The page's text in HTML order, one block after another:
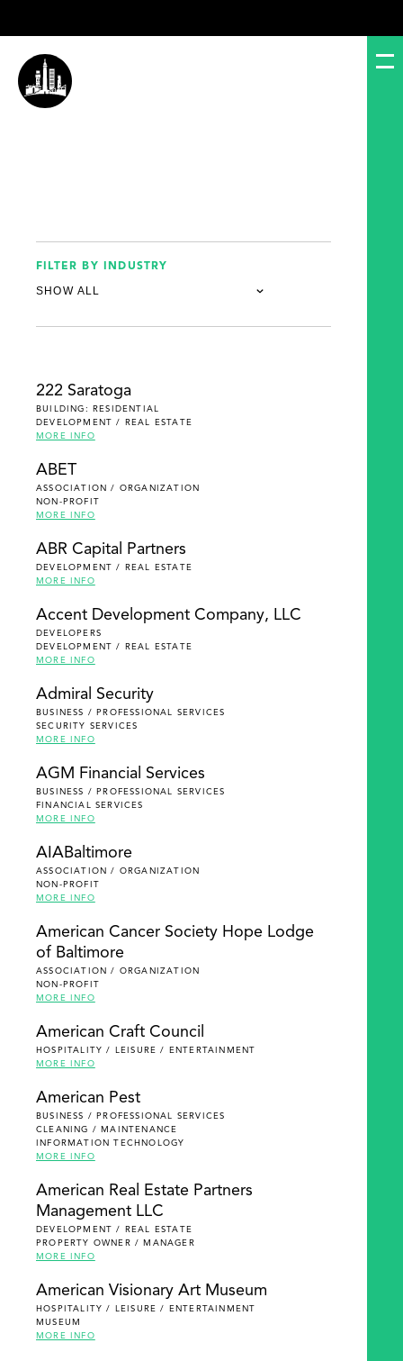
FILTER BY INDUSTRY
222 Saratoga
BUILDING: RESIDENTIAL
DEVELOPMENT / REAL ESTATE
MORE INFO
ABET
ASSOCIATION / ORGANIZATION
NON-PROFIT
MORE INFO
ABR Capital Partners
DEVELOPMENT / REAL ESTATE
MORE INFO
Accent Development Company, LLC
DEVELOPERS
DEVELOPMENT / REAL ESTATE
MORE INFO
Admiral Security
BUSINESS / PROFESSIONAL SERVICES
SECURITY SERVICES
MORE INFO
AGM Financial Services
BUSINESS / PROFESSIONAL SERVICES
FINANCIAL SERVICES
MORE INFO
AIABaltimore
ASSOCIATION / ORGANIZATION
NON-PROFIT
MORE INFO
American Cancer Society Hope Lodge
of Baltimore
ASSOCIATION / ORGANIZATION
NON-PROFIT
MORE INFO
American Craft Council
HOSPITALITY / LEISURE / ENTERTAINMENT
MORE INFO
American Pest
BUSINESS / PROFESSIONAL SERVICES
CLEANING / MAINTENANCE
INFORMATION TECHNOLOGY
MORE INFO
American Real Estate Partners
Management LLC
DEVELOPMENT / REAL ESTATE
PROPERTY OWNER / MANAGER
MORE INFO
American Visionary Art Museum
HOSPITALITY / LEISURE / ENTERTAINMENT
MUSEUM
MORE INFO